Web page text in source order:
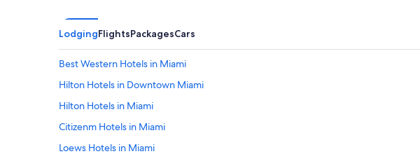
LodgingFlightsPackagesCars
Best Western Hotels in Miami
Hilton Hotels in Downtown Miami
Hilton Hotels in Miami
Citizenm Hotels in Miami
Loews Hotels in Miami